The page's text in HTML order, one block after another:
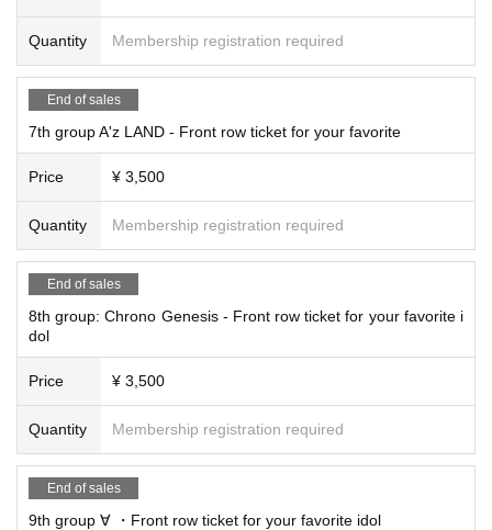
Quantity Membership registration required
End of sales
7th group A'z LAND - Front row ticket for your favorite
Price ¥ 3,500
Quantity Membership registration required
End of sales
8th group: Chrono Genesis - Front row ticket for your favorite i
dol
Price ¥ 3,500
Quantity Membership registration required
End of sales
9th group ∀ ・Front row ticket for your favorite idol